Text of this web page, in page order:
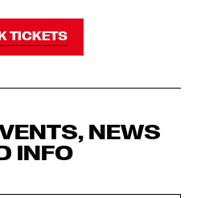
TICKETS
NEWS
INFO